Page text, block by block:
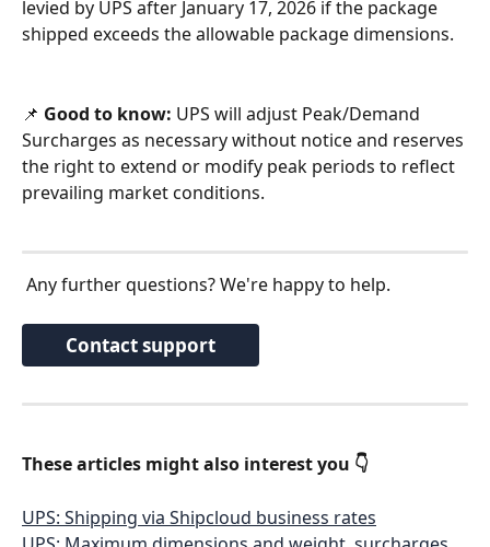
levied by UPS after January 17, 2026 if the package
shipped exceeds the allowable package dimensions.
📌 Good to know: UPS will adjust Peak/Demand
Surcharges as necessary without notice and reserves
the right to extend or modify peak periods to reflect
prevailing market conditions.
Any further questions? We're happy to help.
Contact support
These articles might also interest you 👇
UPS: Shipping via Shipcloud business rates